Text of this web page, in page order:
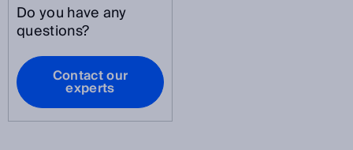
Do you have any
questions?
Contact our
experts